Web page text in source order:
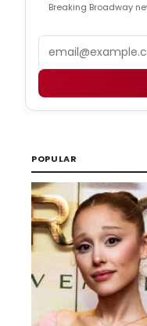
Breaking Broadway
POPULAR